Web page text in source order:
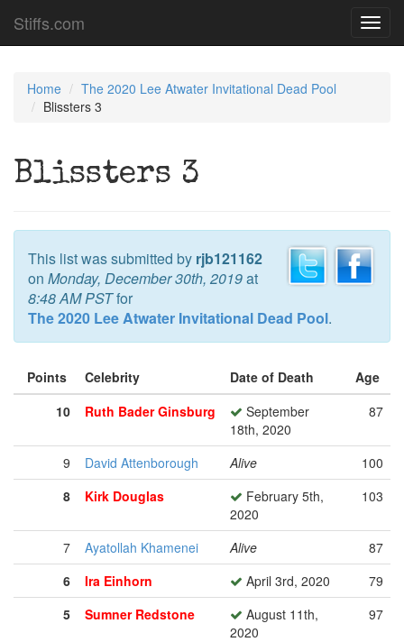
Stiffs.com
Home
The 2020 Lee Atwater Invitational Dead Pool
Blissters 3
Blissters 3
This list was submitted by rjb121162
on Monday, December 30th, 2019at
8:48 AM PSTfor
The 2020 Lee Atwater Invitational Dead Pool.
Points Celebrity Date of Death
Age
10
Ruth Bader Ginsburg
September
18th, 2020
87
9 David Attenborough Alive
100
8
Kirk Douglas
February 5th,
2020
103
7 Ayatollah Khamenei Alive
87
6
Ira Einhorn April 3rd, 2020
79
5
Sumner Redstone
August 11th,
2020
97